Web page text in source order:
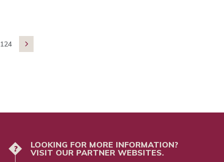
124 
?
LOOKING FOR MORE INFORMATION?
VISIT OUR PARTNER WEBSITES.